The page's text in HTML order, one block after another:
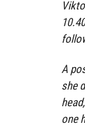
A
she
one